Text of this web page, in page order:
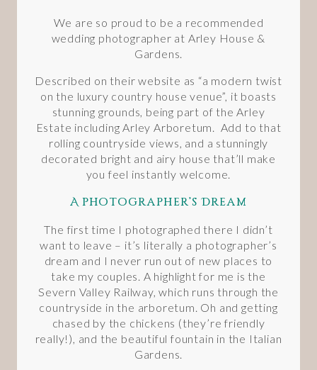
We are so proud to be a recommended
wedding photographer at Arley House &
Gardens.
Described on their website as “a modern twist
on the luxury country house venue”, it boasts
stunning grounds, being part of the Arley
Estate including Arley Arboretum. Add to that
rolling countryside views, and a stunningly
decorated bright and airy house that’ll make
you feel instantly welcome.
A Photographer’s Dream
The first time I photographed there I didn’t
want to leave – it’s literally a photographer’s
dream and I never run out of new places to
take my couples. A highlight for me is the
Severn Valley Railway, which runs through the
countryside in the arboretum. Oh and getting
chased by the chickens (they’re friendly
really!), and the beautiful fountain in the Italian
Gardens.